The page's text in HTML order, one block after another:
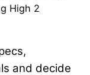
High 2
and decide